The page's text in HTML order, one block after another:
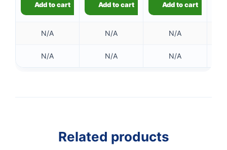
Add to cart Add to cart Add to cart
N/A N/A N/A
N/A N/A N/A
Related products